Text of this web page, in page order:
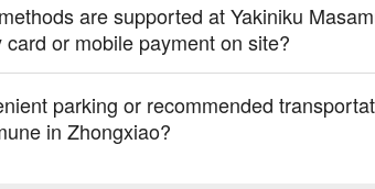
are supported at Yakiniku
or mobile payment on site?
parking or recommended
in Zhongxiao?